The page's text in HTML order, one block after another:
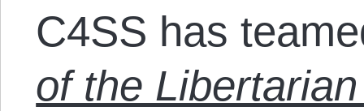
C4SS has
of the